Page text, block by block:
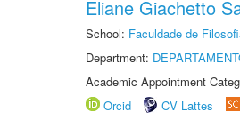
Eliane Giachetto
School: Faculdade de
Department:
Academic Appointment
Orcid
CV Lattes